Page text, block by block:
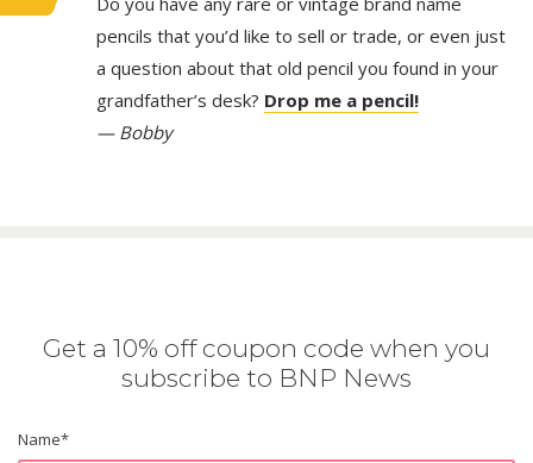
pencils that you’d like to sell or trade, or even just
a question about that old pencil you found in your
grandfather’s desk? Drop me a pencil!
— Bobby
Get a 10% off coupon code when you
subscribe to BNP News
Name*